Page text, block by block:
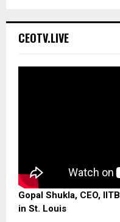
CEOTV.LIVE
Gopal Shukla, CEO,
in St. Louis